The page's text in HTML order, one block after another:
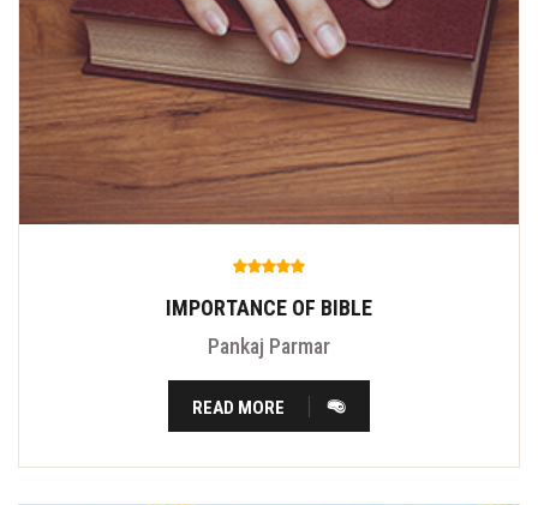
IMPORTANCE OF BIBLE
Pankaj Parmar
READ MORE